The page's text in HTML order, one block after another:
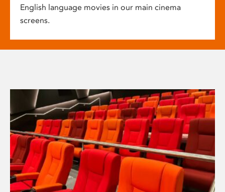
English language movies in our main cinema
screens.